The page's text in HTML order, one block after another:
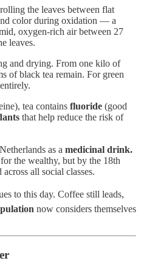
the leaves between flat
color during oxidation — a
oxygen-rich air between 27
leaves.
and drying. From one kilo of
of black tea remain. For green
tea contains fluoride (good
that help reduce the risk of
as a medicinal drink.
the wealthy, but by the 18th
all social classes.
to this day. Coffee still leads,
now considers themselves